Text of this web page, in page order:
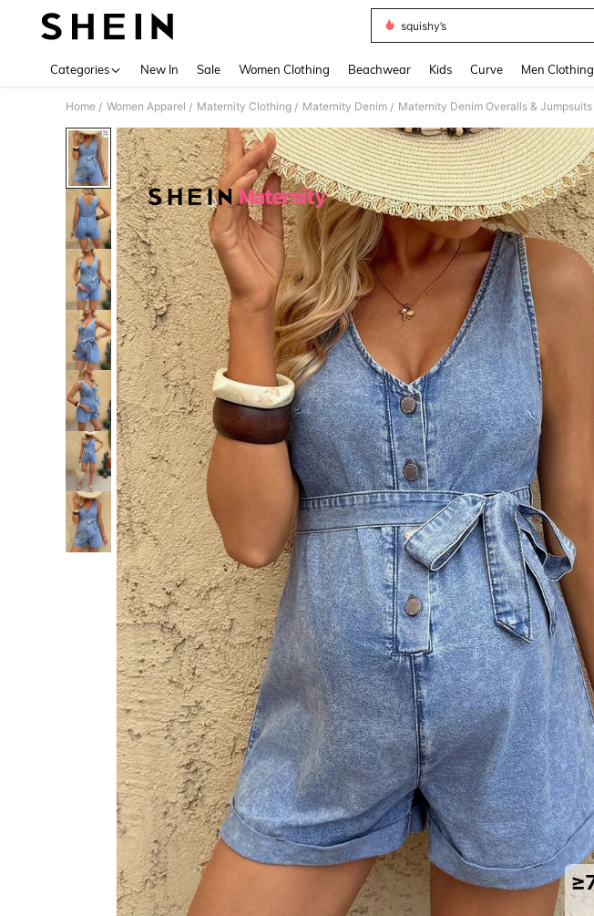
squishy’s
Categories New In Sale Women Clothing Beachwear Kids Curve Men Clothing
Home / Women Apparel / Maternity Clothing / Maternity Denim / Maternity Denim Overalls & Jumpsuits